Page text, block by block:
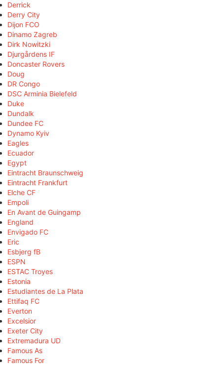
Derrick
Derry City
Dijon FCO
Dinamo Zagreb
Dirk Nowitzki
Djurgårdens IF
Doncaster Rovers
Doug
DR Congo
DSC Arminia Bielefeld
Duke
Dundalk
Dundee FC
Dynamo Kyiv
Eagles
Ecuador
Egypt
Eintracht Braunschweig
Eintracht Frankfurt
Elche CF
Empoli
En Avant de Guingamp
England
Envigado FC
Eric
Esbjerg fB
ESPN
ESTAC Troyes
Estonia
Estudiantes de La Plata
Ettifaq FC
Everton
Excelsior
Exeter City
Extremadura UD
Famous As
Famous For